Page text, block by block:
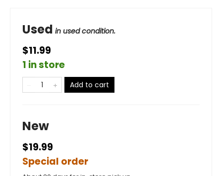
Used in used condition.
$11.99
1 in store
Add to cart
New
$19.99
Special order